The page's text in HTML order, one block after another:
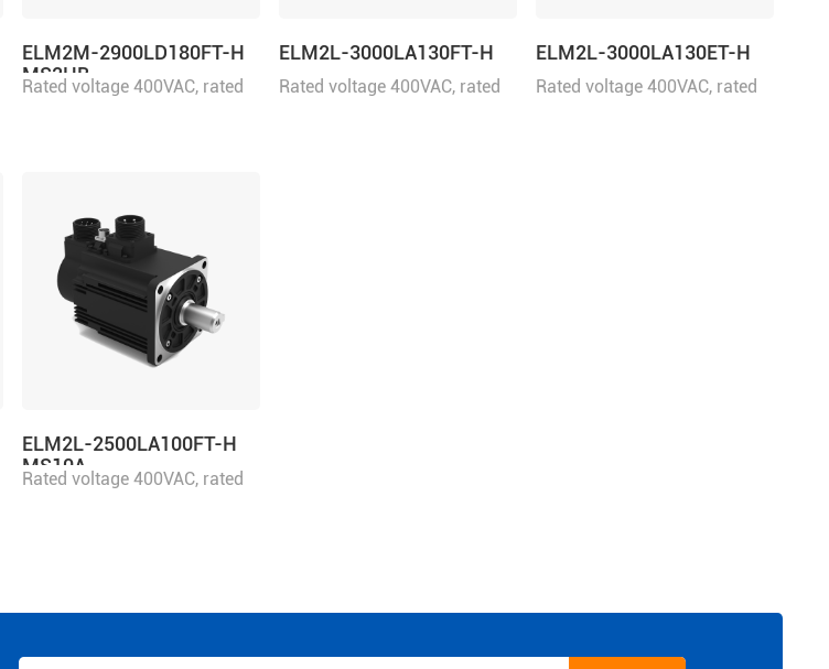
ELM2M-2900LD180FT-H
MS2HB
Rated voltage 400VAC, rated
ELM2L-3000LA130FT-H
Rated voltage 400VAC, rated
ELM2L-3000LA130ET-H
Rated voltage 400VAC, rated
ELM2L-2500LA100FT-H
MS10A
Rated voltage 400VAC, rated